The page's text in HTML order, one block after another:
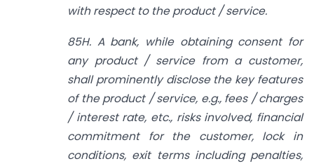
with respect to the product / service.
85H. A bank, while obtaining consent for
any product / service from a customer,
shall prominently disclose the key features
of the product / service, e.g., fees / charges
/ interest rate, etc., risks involved, financial
commitment for the customer, lock in
conditions, exit terms including penalties,